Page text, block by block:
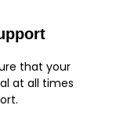
that your
at all times